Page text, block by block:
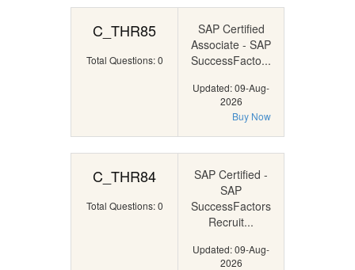
C_THR85
Total Questions: 0
SAP Certified
Associate - SAP
SuccessFacto...
Updated: 09-Aug-
2026
Buy Now
C_THR84
Total Questions: 0
SAP Certified -
SAP
SuccessFactors
Recruit...
Updated: 09-Aug-
2026